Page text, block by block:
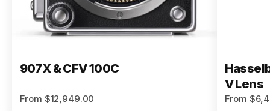
907X & CFV 100C
From $12,949.00
V Lens
From